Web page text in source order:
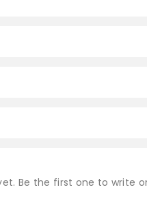
Be the first one to write